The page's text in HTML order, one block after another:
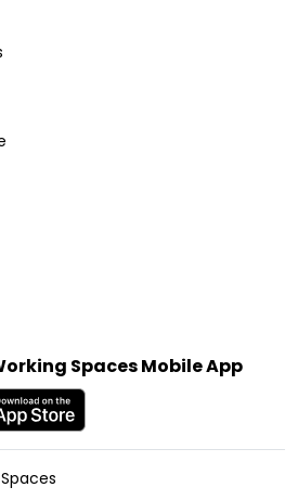
Spaces Mobile App